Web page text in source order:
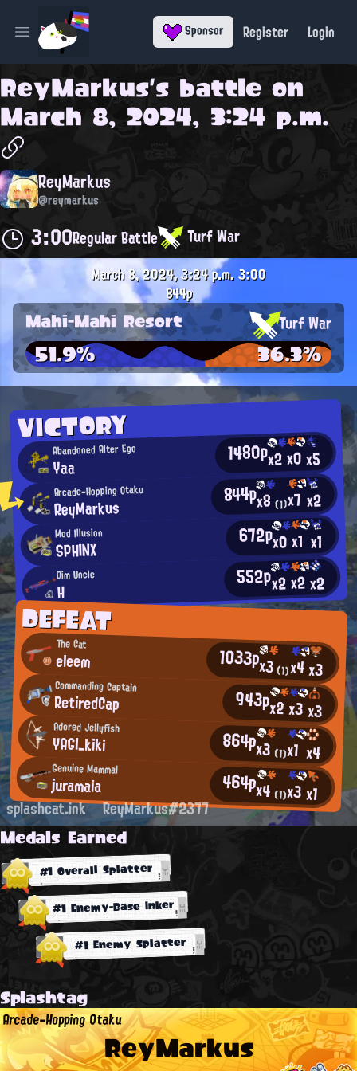
Open main menu Sponsor Register Login
ReyMarkus's battle on
March 8, 2024, 3:24 p.m.
ReyMarkus
@reymarkus
3:00Regular Battle Turf War
VICTORY
Abandoned Alter Ego
Yaa 1480px2x0x5
Arcade-Hopping Otaku
ReyMarkus 844px8(1)x7 x2
Mod Illusion
SPHINX 672px0x1 x1
Dim Uncle
H 552px2x2x2
DEFEAT
The Cat
eleem 1033px3(1)x4x3
Commanding Captain
RetiredCap 943px2x3x3
Adored Jellyfish
YAGI_kiki 864px3 (1)x1 x4
Genuine Mammal
juramaia 464px4 (1)x3x1
March 8, 2024, 3:24 p.m.3:00
844p
Mahi-Mahi Resort Turf War
51.9% 36.3%
splashcat.ink ReyMarkus#2377
Medals Earned
#1 Overall Splatter
#1 Enemy-Base Inker
#1 Enemy Splatter
Splashtag
ReyMarkus
Arcade-Hopping Otaku